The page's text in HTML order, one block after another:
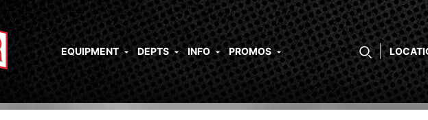
EQUIPMENT DEPTS INFO PROMOS